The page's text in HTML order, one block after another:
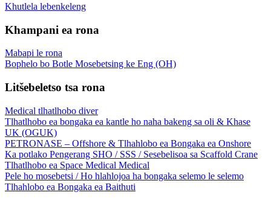
Khutlela lebenkeleng
Khampani ea rona
Mabapi le rona
Bophelo bo Botle Mosebetsing ke Eng (OH)
Litšebeletso tsa rona
Medical tlhatlhobo diver
Tlhatlhobo ea bongaka ea kantle ho naha bakeng sa oli & Khase
UK (OGUK)
PETRONASE – Offshore & Tlhahlobo ea Bongaka ea Onshore
Ka potlako Pengerang SHO / SSS / Sesebelisoa sa Scaffold Crane
Tlhatlhobo ea Space Medical Medical
Pele ho mosebetsi / Ho hlahlojoa ha bongaka selemo le selemo
Tlhahlobo ea Bongaka ea Baithuti